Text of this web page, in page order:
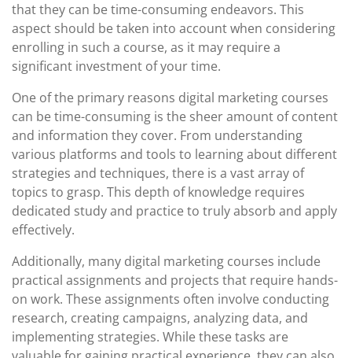
that they can be time-consuming endeavors. This
aspect should be taken into account when considering
enrolling in such a course, as it may require a
significant investment of your time.
One of the primary reasons digital marketing courses
can be time-consuming is the sheer amount of content
and information they cover. From understanding
various platforms and tools to learning about different
strategies and techniques, there is a vast array of
topics to grasp. This depth of knowledge requires
dedicated study and practice to truly absorb and apply
effectively.
Additionally, many digital marketing courses include
practical assignments and projects that require hands-
on work. These assignments often involve conducting
research, creating campaigns, analyzing data, and
implementing strategies. While these tasks are